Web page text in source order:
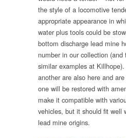
the style of a locomotive
appropriate appearance in
water plus tools could be
bottom discharge lead mine
number in our collection (and
similar examples at
another are also here and
one will be restored with
make it compatible with
vehicles, but it should fit well
lead mine origins.